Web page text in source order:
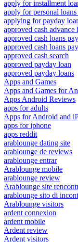
apply for installment
apply for personal
applying for payday
approved cash advance
approved cash loans
approved cash loans
approved cash search
approved payday loan
approved payday loans
Apps and Games
Apps and Games for
Apps Android Reviews
apps for adults
Apps for Android and
apps for iphone
apps reddit
arablounge dating site
arablounge de reviews
arablounge entrar
Arablounge mobile
arablounge review
Arablounge site
arablounge sito di
Arablounge visitors
ardent connexion
ardent mobile
Ardent review
Ardent visitors